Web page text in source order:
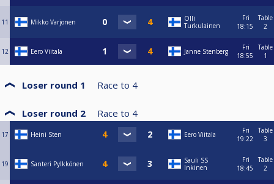
11 Mikko Varjonen
Olli
Turkulainen
Fri
18:15
Table
2
12 Eero Viitala Janne Stenberg
Fri
18:55
Table
1
Loser round 1 Race to 4
Loser round 2 Race to 4
17 Heini Sten Eero Viitala
Fri
19:22
Table
3
19 Santeri Pylkkönen
Sauli SS
Inkinen
Fri
18:45
Table
2